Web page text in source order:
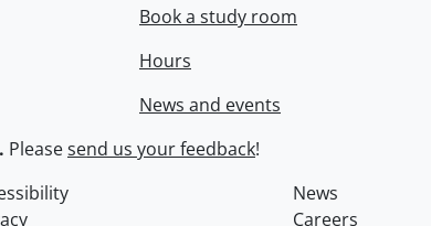
Book a study room
Hours
News and events
Pleasesend us your feedback!
News
Careers